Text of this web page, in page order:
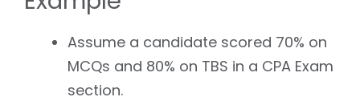
Assume a candidate scored 70% on
MCQs and 80% on TBS in a CPA Exam
section.